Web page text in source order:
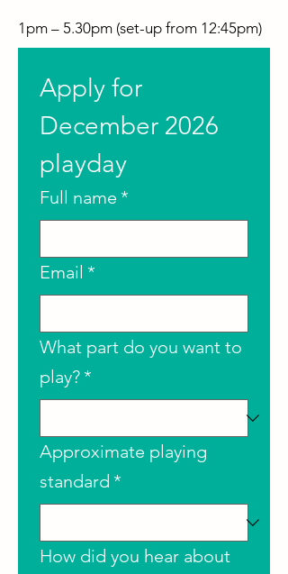
1pm – 5.30pm (set-up from 12:45pm)
Apply for
December 2026
playday
Full name *
Email *
What part do you want to
play?*
Approximate playing
standard *
How did you hear about